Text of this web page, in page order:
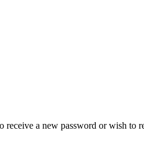
receive a new password or wish to